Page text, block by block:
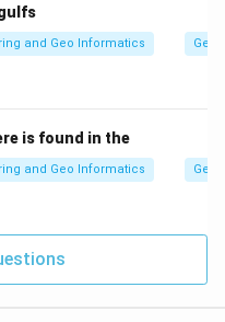
and Geo Informatics
is found in the
and Geo Informatics